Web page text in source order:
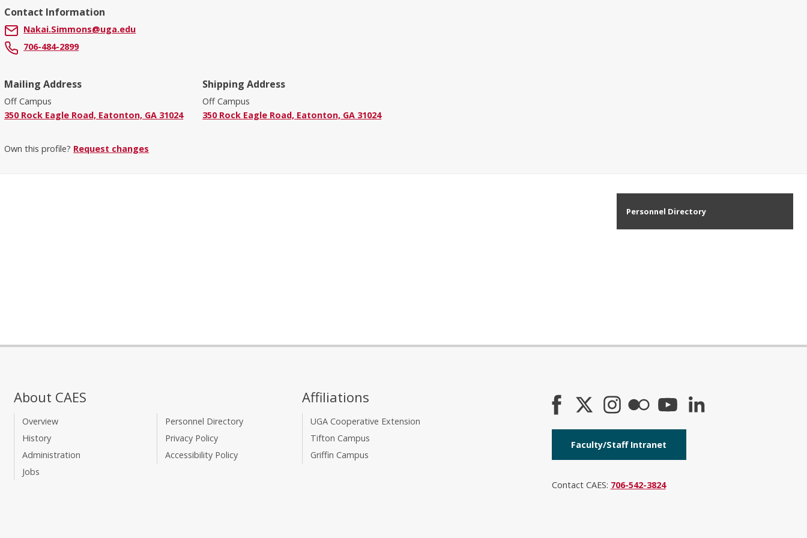
Contact Information
Nakai.Simmons@uga.edu
706-484-2899
Mailing Address
Off Campus
350 Rock Eagle Road, Eatonton, GA 31024
Shipping Address
Off Campus
350 Rock Eagle Road, Eatonton, GA 31024
Own this profile? Request changes
Personnel Directory
About CAES
Overview
History
Administration
Jobs
Personnel Directory
Privacy Policy
Accessibility Policy
Affiliations
UGA Cooperative Extension
Tifton Campus
Griffin Campus
Faculty/Staff Intranet
Contact CAES: 706-542-3824